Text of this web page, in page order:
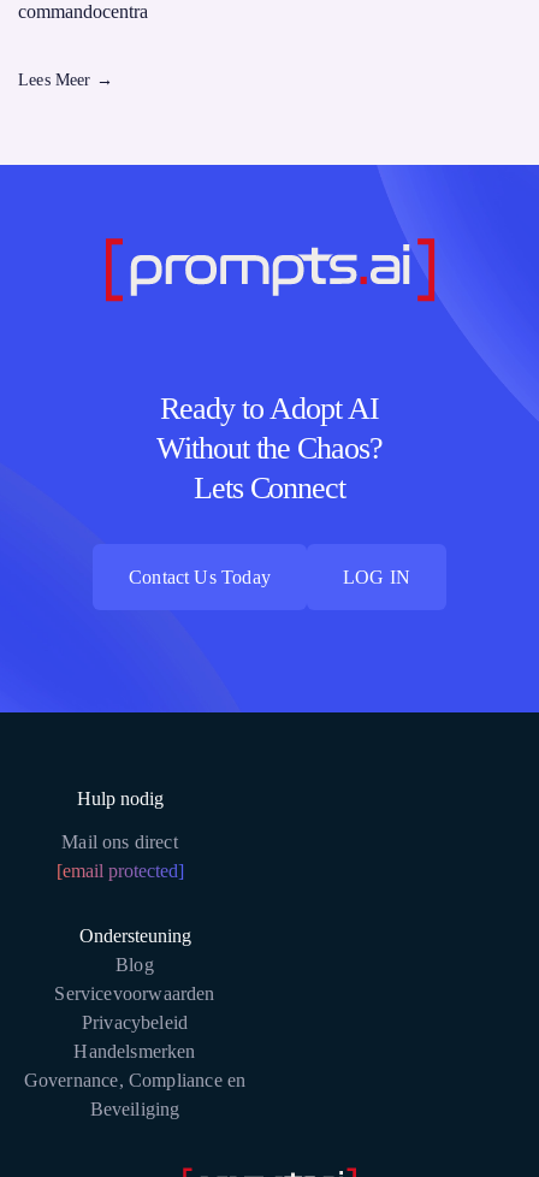
commandocentra
Lees Meer →
Ready to Adopt AI
Without the Chaos?
Lets Connect
Contact Us Today
LOG IN
Hulp nodig
Mail ons direct
[email protected]
Ondersteuning
Blog
Servicevoorwaarden
Privacybeleid
Handelsmerken
Governance, Compliance en
Beveiliging